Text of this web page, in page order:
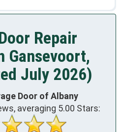
Repair
Gansevoort,
July 2026)
Door of Albany
averaging 5.00 Stars: